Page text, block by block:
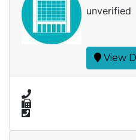
unverified
View